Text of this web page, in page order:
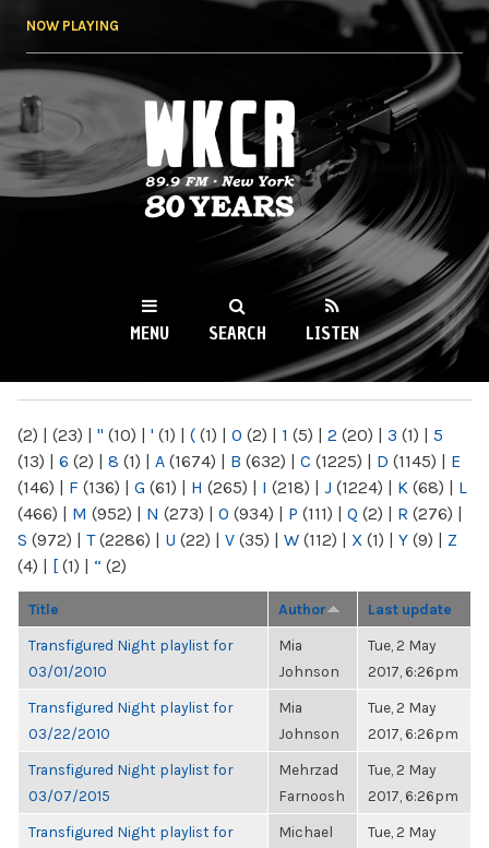
NOW PLAYING
WKCR 89.9FM
NY
MENU SEARCH LISTEN
(2) | (23) | " (10) | ' (1) | ( (1) | 0 (2) | 1 (5) | 2 (20) | 3 (1) | 5
(13) | 6 (2) | 8 (1) | A (1674) | B (632) | C (1225) | D (1145) | E
(146) | F (136) | G (61) | H (265) | I (218) | J (1224) | K (68) | L
(466) | M (952) | N (273) | O (934) | P (111) | Q (2) | R (276) |
S (972) | T(2286) | U (22) | V (35) | W (112) | X (1) | Y (9) | Z
(4) | [ (1) | “ (2)
Title Author Last update
Transfigured Night playlist for
03/01/2010
Mia
Johnson
Tue, 2 May
2017, 6:26pm
Transfigured Night playlist for
03/22/2010
Mia
Johnson
Tue, 2 May
2017, 6:26pm
Transfigured Night playlist for
03/07/2015
Mehrzad
Farnoosh
Tue, 2 May
2017, 6:26pm
Transfigured Night playlist for
Michael
Tue, 2 May